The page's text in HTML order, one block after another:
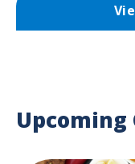
Upcoming